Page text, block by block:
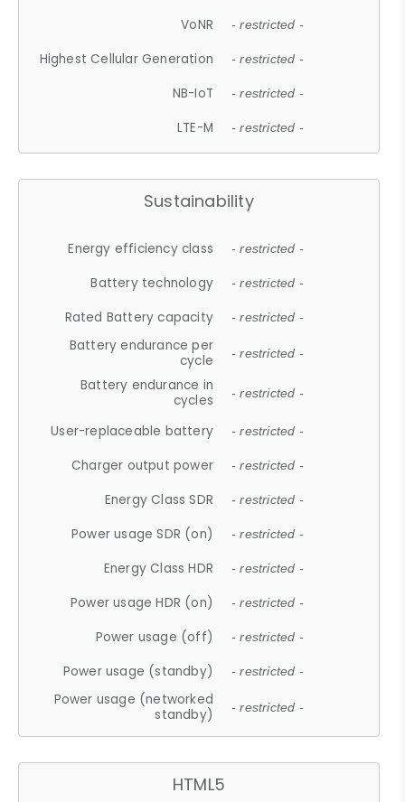
VoNR - restricted -
Highest Cellular Generation - restricted -
NB-IoT - restricted -
LTE-M - restricted -
Sustainability
Energy efficiency class - restricted -
Battery technology - restricted -
Rated Battery capacity - restricted -
Battery endurance per
cycle
- restricted -
Battery endurance in
cycles
- restricted -
User-replaceable battery - restricted -
Charger output power - restricted -
Energy Class SDR - restricted -
Power usage SDR (on) - restricted -
Energy Class HDR - restricted -
Power usage HDR (on) - restricted -
Power usage (off) - restricted -
Power usage (standby) - restricted -
Power usage (networked
standby)
- restricted -
HTML5